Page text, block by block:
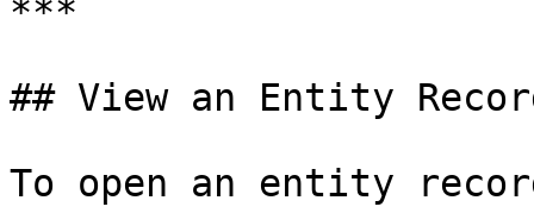
***
## View an Entity
To open an entity